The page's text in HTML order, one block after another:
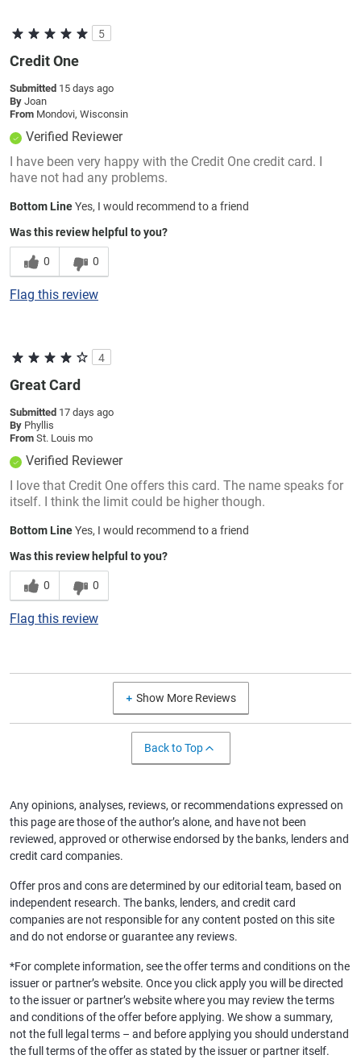
5
Credit One
Submitted 15 days ago
By Joan
From Mondovi, Wisconsin
Verified Reviewer
I have been very happy with the Credit One credit card. I
have not had any problems.
Bottom LineYes, I would recommend to a friend
Was this review helpful to you?
0 0
Flag this review
4
Great Card
Submitted 17 days ago
By Phyllis
From St. Louis mo
Verified Reviewer
I love that Credit One offers this card. The name speaks for
itself. I think the limit could be higher though.
Bottom LineYes, I would recommend to a friend
Was this review helpful to you?
0 0
Flag this review
Show More Reviews
Back to Top
Any opinions, analyses, reviews, or recommendations expressed on
this page are those of the author’s alone, and have not been
reviewed, approved or otherwise endorsed by the banks, lenders and
credit card companies.
Offer pros and cons are determined by our editorial team, based on
independent research. The banks, lenders, and credit card
companies are not responsible for any content posted on this site
and do not endorse or guarantee any reviews.
*For complete information, see the offer terms and conditions on the
issuer or partner’s website. Once you click apply you will be directed
to the issuer or partner’s website where you may review the terms
and conditions of the offer before applying. We show a summary,
not the full legal terms – and before applying you should understand
the full terms of the offer as stated by the issuer or partner itself.